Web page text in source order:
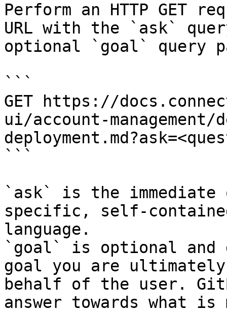
Perform an HTTP GET
URL with the `ask`
optional `goal` query
```
GET https://
ui/account-
```
`ask` is the
specific, self-
language.
`goal` is optional and
goal you are
behalf of the user.
answer towards what